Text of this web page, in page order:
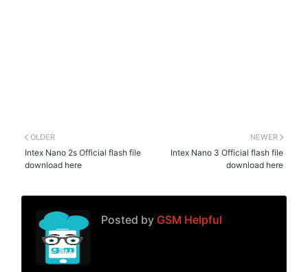
NEWER
Intex Nano 3 Official flash file
download here
OLDER
Intex Nano 2s Official flash file
download here
Posted by GSM Helpful